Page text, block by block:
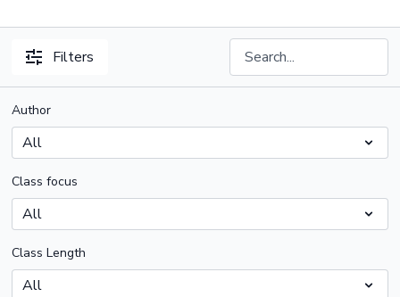
Filters
Author
Class focus
Class Length